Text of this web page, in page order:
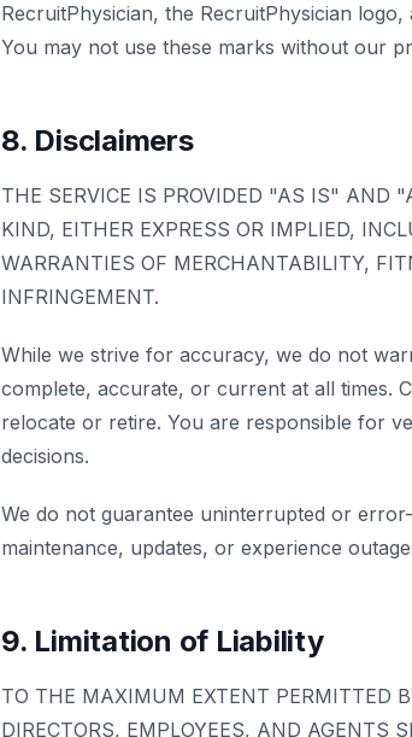
RecruitPhysician, the RecruitPhysician
You may not use these marks without our
8. Disclaimers
THE SERVICE IS PROVIDED "AS IS" AND
KIND, EITHER EXPRESS OR IMPLIED,
WARRANTIES OF MERCHANTABILITY,
INFRINGEMENT.
While we strive for accuracy, we do not
complete, accurate, or current at all times.
relocate or retire. You are responsible for
decisions.
We do not guarantee uninterrupted or
maintenance, updates, or experience
9. Limitation of Liability
TO THE MAXIMUM EXTENT PERMITTED
DIRECTORS, EMPLOYEES, AND AGENTS